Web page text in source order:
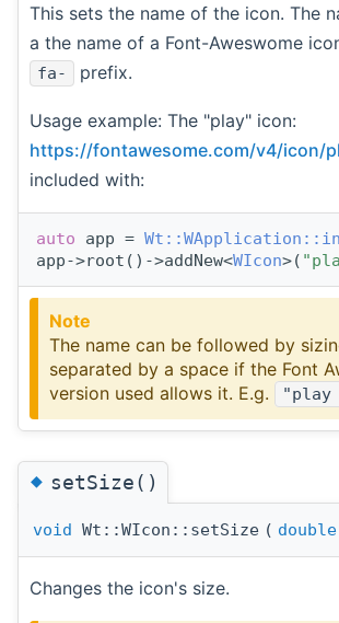
This sets the name of the icon. The
a the name of a Font-Aweswome
fa- prefix.
Usage example: The "play" icon:
https://fontawesome.com/v4/icon/
included with:
auto app =
app->root()->addNew<WIcon>(
Note
The name can be followed by
separated by a space if the Font
version used allows it. E.g.
"play
◆setSize()
void Wt::WIcon::setSize ( double
Changes the icon's size.